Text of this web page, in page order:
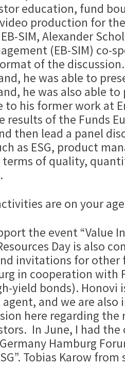
education, fund
production for
SIM, Alexander
(EB-SIM) co-
of the
he was able to
he was also able
his former work at
results of the Funds
then lead a panel
as ESG, product
of quality,
are on your
the event “Value
Day is also
invitations for other
in cooperation with
yield bonds). Honovi
and we are
here regarding
In June, I had
Hamburg
Tobias Karow